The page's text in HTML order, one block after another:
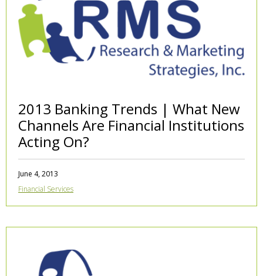
2013 Banking Trends | What New
Channels Are Financial Institutions
Acting On?
June 4, 2013
Financial Services